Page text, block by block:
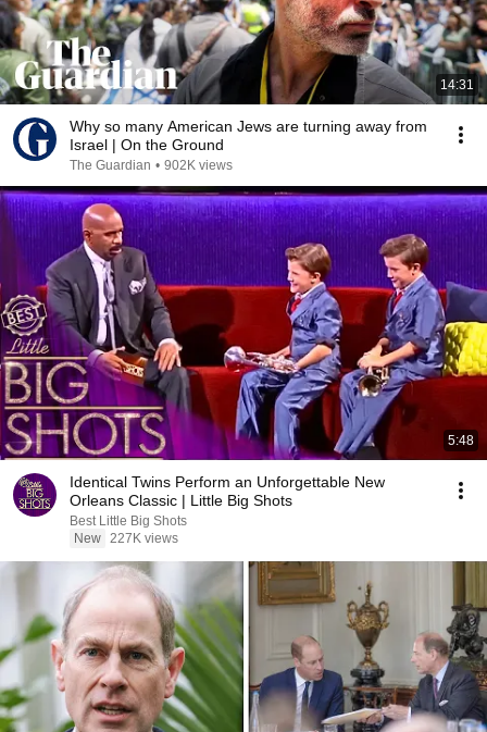
14:31
Why so many American Jews are turning away from
Israel | On the Ground
The Guardian • 902K views
5:48
Identical Twins Perform an Unforgettable New
Orleans Classic | Little Big Shots
Best Little Big Shots
New 227K views